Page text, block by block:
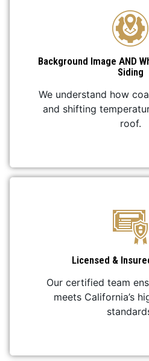
Background Image AND
Siding
We understand how
and shifting
roof.
Licensed &
Our certified team
meets California’s